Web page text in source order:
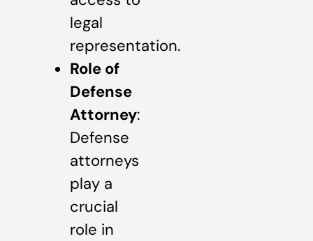
legal
representation.
Role of
Defense
Attorney:
Defense
attorneys
play a
crucial
role in